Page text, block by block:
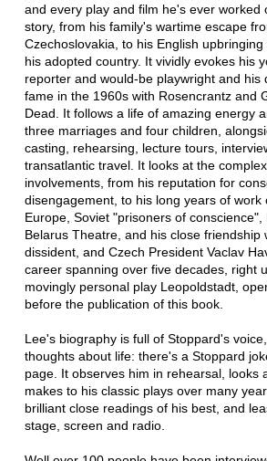
and every play and film he's ever worked
story, from his family's wartime escape
Czechoslovakia, to his English
his adopted country. It vividly evokes his
reporter and would-be playwright and his
fame in the 1960s with Rosencrantz and
Dead. It follows a life of amazing energy
three marriages and four children,
casting, rehearsing, lecture tours,
transatlantic travel. It looks at the
involvements, from his reputation for
disengagement, to his long years of work
Europe, Soviet "prisoners of
Belarus Theatre, and his close friendship
dissident, and Czech President Vaclav
career spanning over five decades, right
movingly personal play Leopoldstadt,
before the publication of this book.
Lee's biography is full of Stoppard's
thoughts about life: there's a Stoppard
page. It observes him in rehearsal, looks
makes to his classic plays over many
brilliant close readings of his best, and
stage, screen and radio.